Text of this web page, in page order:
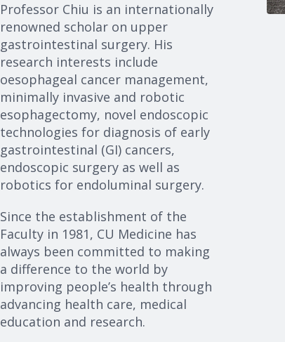
Professor Chiu is an internationally
renowned scholar on upper
gastrointestinal surgery. His
research interests include
oesophageal cancer management,
minimally invasive and robotic
esophagectomy, novel endoscopic
technologies for diagnosis of early
gastrointestinal (GI) cancers,
endoscopic surgery as well as
robotics for endoluminal surgery.
Since the establishment of the
Faculty in 1981, CU Medicine has
always been committed to making
a difference to the world by
improving people’s health through
advancing health care, medical
education and research.